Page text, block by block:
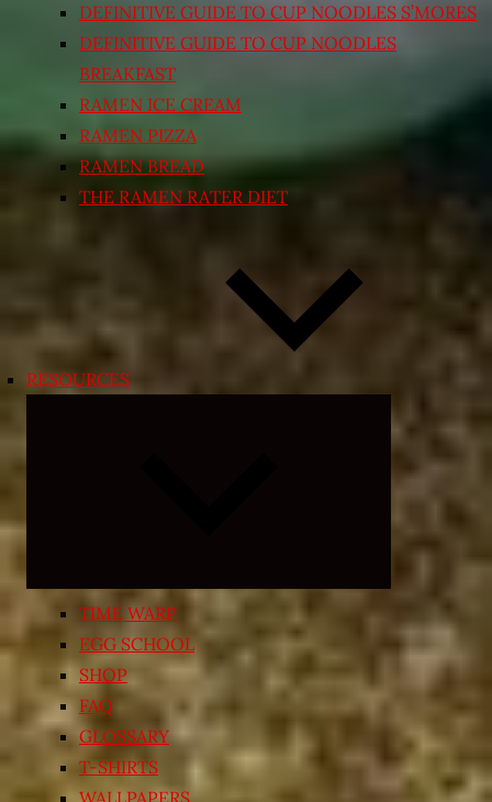
DEFINITIVE GUIDE TO CUP NOODLES S’MORES
DEFINITIVE GUIDE TO CUP NOODLES
BREAKFAST
RAMEN ICE CREAM
RAMEN PIZZA
RAMEN BREAD
THE RAMEN RATER DIET
RESOURCES
child
menu
TIME WARP
EGG SCHOOL
SHOP
FAQ
GLOSSARY
T-SHIRTS